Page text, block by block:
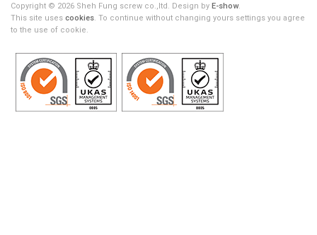
Copyright © 2026 Sheh Fung screw co.,ltd. Design by E-show.
This site uses cookies . To continue without changing yours settings you agree
to the use of cookie.